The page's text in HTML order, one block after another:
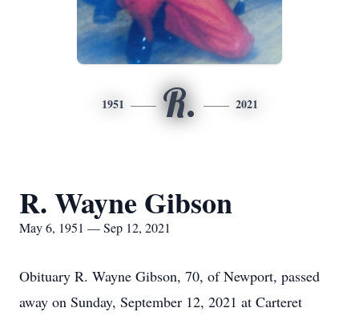
1951 R. 2021
R. Wayne Gibson
May 6, 1951 — Sep 12, 2021
Obituary R. Wayne Gibson, 70, of Newport, passed
away on Sunday, September 12, 2021 at Carteret